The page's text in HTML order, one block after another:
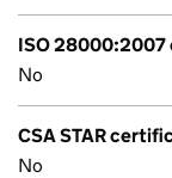
ISO
No
CSA STAR
No